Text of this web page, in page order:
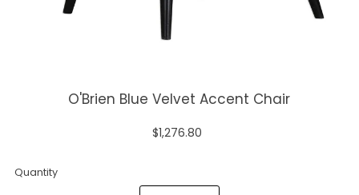
O'Brien Blue Velvet Accent Chair
$1,276.80
Quantity